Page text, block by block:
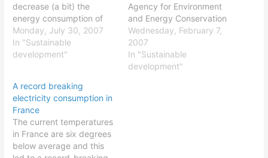
decrease (a bit) the
energy consumption of
our computer screens
while were are surfing the
web. The world famous
creators of Blackle,
putting this page in black
would save…
Monday, July 30, 2007
In "Sustainable
development"
Agency for Environment
and Energy Conservation
; an official body
depending from the
French ministries of
Environment and Industry
Wednesday, February 7,
2007
In "Sustainable
development"
A record breaking
electricity consumption in
France
The current temperatures
in France are six degrees
below average and this